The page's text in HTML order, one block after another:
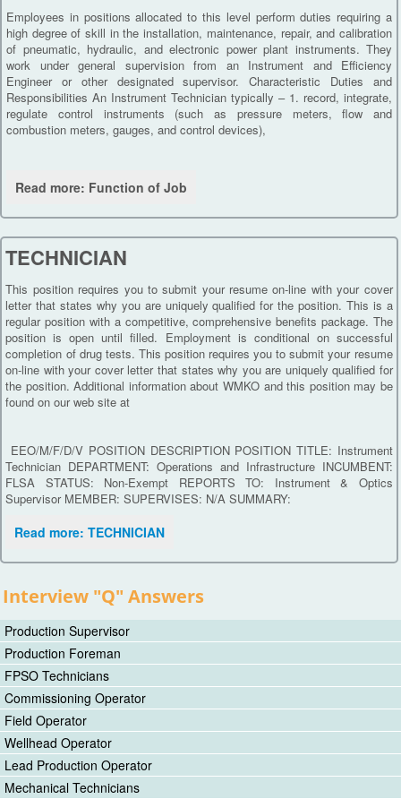
Employees in positions allocated to this level perform duties requiring a
high degree of skill in the installation, maintenance, repair, and calibration
of pneumatic, hydraulic, and electronic power plant instruments. They
work under general supervision from an Instrument and Efficiency
Engineer or other designated supervisor. Characteristic Duties and
Responsibilities An Instrument Technician typically – 1. record, integrate,
regulate control instruments (such as pressure meters, flow and
combustion meters, gauges, and control devices),
Read more: Function of Job
TECHNICIAN
This position requires you to submit your resume on-line with your cover
letter that states why you are uniquely qualified for the position. This is a
regular position with a competitive, comprehensive benefits package. The
position is open until filled. Employment is conditional on successful
completion of drug tests. This position requires you to submit your resume
on-line with your cover letter that states why you are uniquely qualified for
the position. Additional information about WMKO and this position may be
found on our web site at
EEO/M/F/D/V POSITION DESCRIPTION POSITION TITLE: Instrument
Technician DEPARTMENT: Operations and Infrastructure INCUMBENT:
FLSA STATUS: Non-Exempt REPORTS TO: Instrument & Optics
Supervisor MEMBER: SUPERVISES: N/A SUMMARY:
Read more: TECHNICIAN
Interview "Q" Answers
Production Supervisor
Production Foreman
FPSO Technicians
Commissioning Operator
Field Operator
Wellhead Operator
Lead Production Operator
Mechanical Technicians